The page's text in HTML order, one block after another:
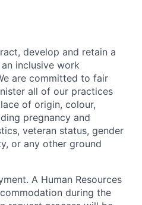
develop and retain a
inclusive work
are committed to fair
all of our practices
of origin, colour,
pregnancy and
veteran status, gender
or any other ground
A Human Resources
during the